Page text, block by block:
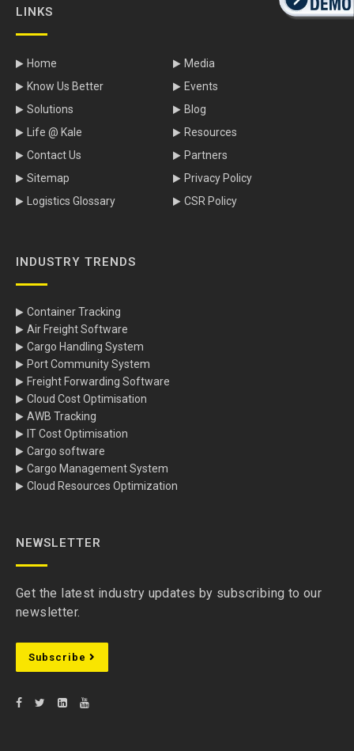
LINKS
Home
Media
Know Us Better
Events
Solutions
Blog
Life @ Kale
Resources
Contact Us
Partners
Sitemap
Privacy Policy
Logistics Glossary
CSR Policy
INDUSTRY TRENDS
Container Tracking
Air Freight Software
Cargo Handling System
Port Community System
Freight Forwarding Software
Cloud Cost Optimisation
AWB Tracking
IT Cost Optimisation
Cargo software
Cargo Management System
Cloud Resources Optimization
NEWSLETTER
Get the latest industry updates by subscribing to our
newsletter.
Subscribe